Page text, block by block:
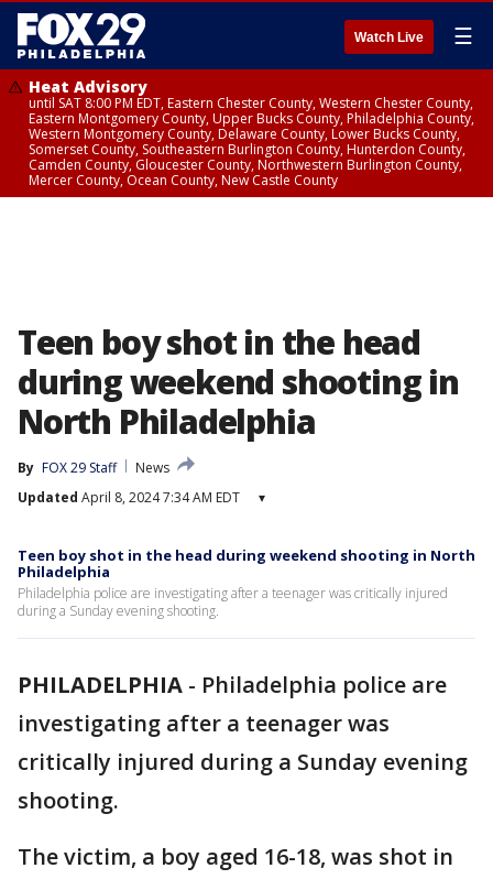
Watch Live ☰
Heat Advisory
until SAT 8:00 PM EDT, Eastern Chester County, Western Chester County,
Eastern Montgomery County, Upper Bucks County, Philadelphia County,
Western Montgomery County, Delaware County, Lower Bucks County,
Somerset County, Southeastern Burlington County, Hunterdon County,
Camden County, Gloucester County, Northwestern Burlington County,
Mercer County, Ocean County, New Castle County
Teen boy shot in the head
during weekend shooting in
North Philadelphia
By FOX 29 Staff
News
Updated April 8, 2024 7:34 AM EDT ▾
Teen boy shot in the head during weekend shooting in North
Philadelphia
Philadelphia police are investigating after a teenager was critically injured
during a Sunday evening shooting.
PHILADELPHIA - Philadelphia police are
investigating after a teenager was
critically injured during a Sunday evening
shooting.
The victim, a boy aged 16-18, was shot in